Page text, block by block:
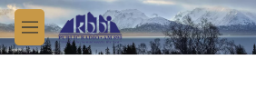
Skip to main content
M
e